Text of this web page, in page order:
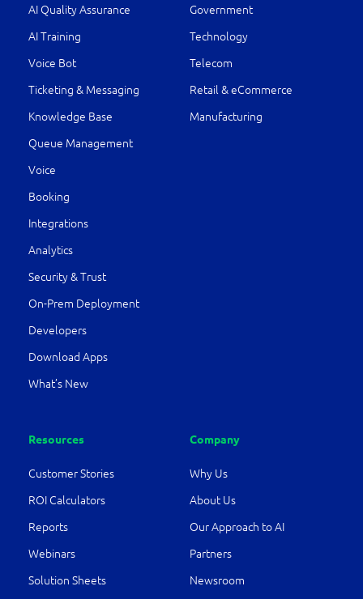
AI Quality Assurance
AI Training
Voice Bot
Ticketing & Messaging
Knowledge Base
Queue Management
Voice
Booking
Integrations
Analytics
Security & Trust
On-Prem Deployment
Developers
Download Apps
What’s New
Government
Technology
Telecom
Retail & eCommerce
Manufacturing
Resources
Customer Stories
ROI Calculators
Reports
Webinars
Solution Sheets
Company
Why Us
About Us
Our Approach to AI
Partners
Newsroom